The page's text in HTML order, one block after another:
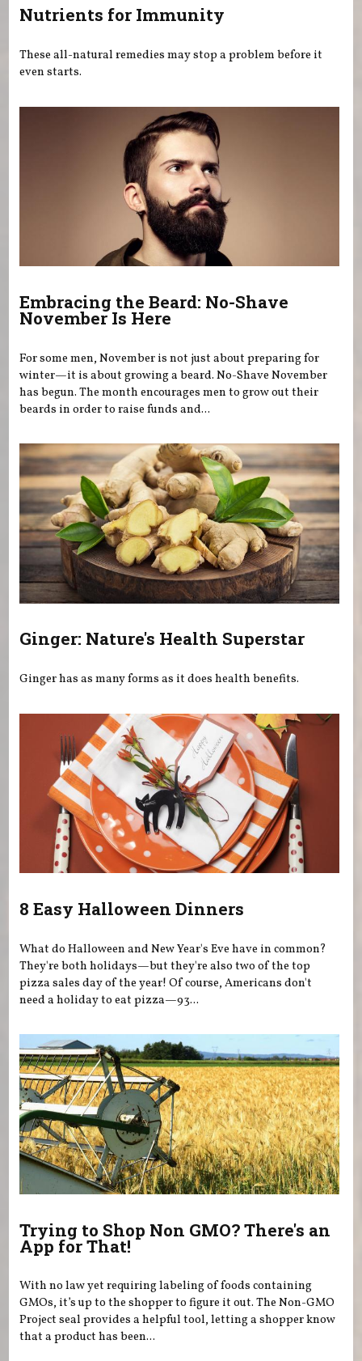
Nutrients for Immunity
These all-natural remedies may stop a problem before it
even starts.
Embracing the Beard: No-Shave
November Is Here
For some men, November is not just about preparing for
winter—it is about growing a beard. No-Shave November
has begun. The month encourages men to grow out their
beards in order to raise funds and...
Ginger: Nature's Health Superstar
Ginger has as many forms as it does health benefits.
8 Easy Halloween Dinners
What do Halloween and New Year's Eve have in common?
They're both holidays—but they're also two of the top
pizza sales day of the year! Of course, Americans don't
need a holiday to eat pizza—93...
Trying to Shop Non GMO? There's an
App for That!
With no law yet requiring labeling of foods containing
GMOs, it’s up to the shopper to figure it out. The Non-GMO
Project seal provides a helpful tool, letting a shopper know
that a product has been...